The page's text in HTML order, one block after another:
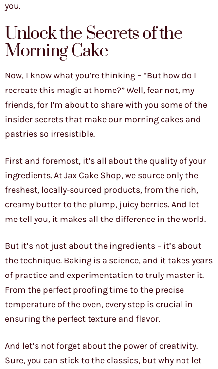
you.
Unlock the Secrets of the
Morning Cake
Now, I know what you’re thinking – “But how do I
recreate this magic at home?” Well, fear not, my
friends, for I’m about to share with you some of the
insider secrets that make our morning cakes and
pastries so irresistible.
First and foremost, it’s all about the quality of your
ingredients. At Jax Cake Shop, we source only the
freshest, locally-sourced products, from the rich,
creamy butter to the plump, juicy berries. And let
me tell you, it makes all the difference in the world.
But it’s not just about the ingredients – it’s about
the technique. Baking is a science, and it takes years
of practice and experimentation to truly master it.
From the perfect proofing time to the precise
temperature of the oven, every step is crucial in
ensuring the perfect texture and flavor.
And let’s not forget about the power of creativity.
Sure, you can stick to the classics, but why not let